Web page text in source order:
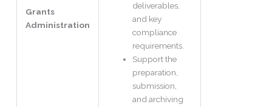
Grants
Administration
deliverables,
and key
compliance
requirements.
Support the
preparation,
submission,
and archiving